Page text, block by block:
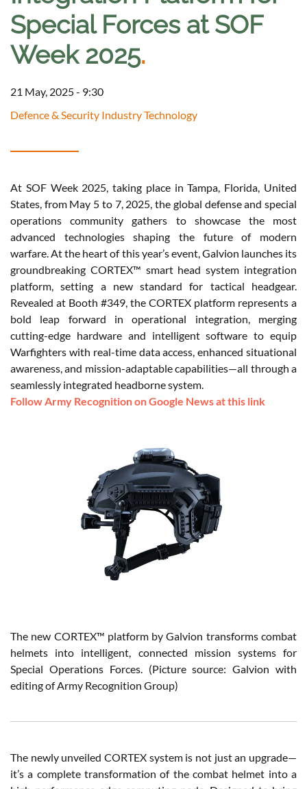
Special Forces at SOF
Week 2025.
21 May, 2025 - 9:30
Defence & Security Industry Technology
At SOF Week 2025, taking place in Tampa, Florida, United
States, from May 5 to 7, 2025, the global defense and special
operations community gathers to showcase the most
advanced technologies shaping the future of modern
warfare. At the heart of this year’s event, Galvion launches its
groundbreaking CORTEX™ smart head system integration
platform, setting a new standard for tactical headgear.
Revealed at Booth #349, the CORTEX platform represents a
bold leap forward in operational integration, merging
cutting-edge hardware and intelligent software to equip
Warfighters with real-time data access, enhanced situational
awareness, and mission-adaptable capabilities—all through a
seamlessly integrated headborne system.
Follow Army Recognition on Google News at this link
The new CORTEX™ platform by Galvion transforms combat
helmets into intelligent, connected mission systems for
Special Operations Forces. (Picture source: Galvion with
editing of Army Recognition Group)
The newly unveiled CORTEX system is not just an upgrade—
it’s a complete transformation of the combat helmet into a